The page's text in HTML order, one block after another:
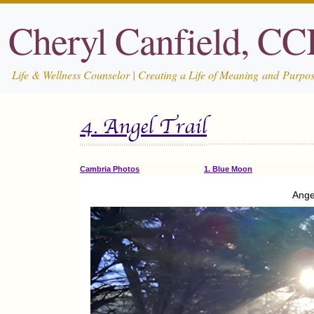
Cheryl Canfield,
Life & Wellness Counselor | Creating a Life of Meaning and
4. Angel Trail
Cambria Photos 1. Blue Moon